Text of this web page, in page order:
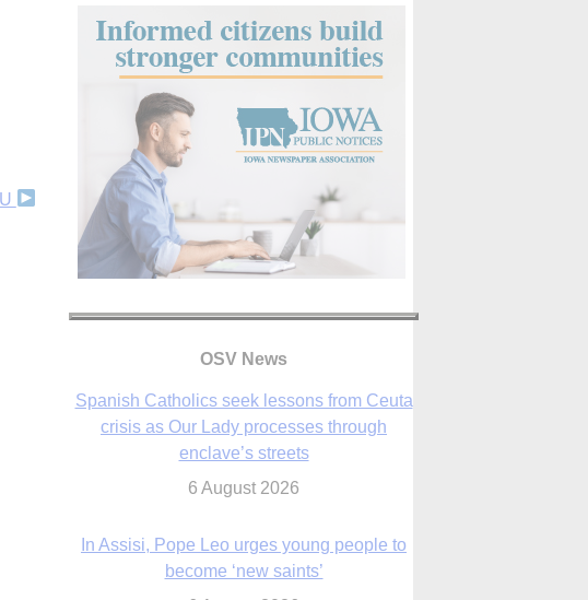
OSV News
crisis as Our Lady processes through
enclave’s streets
become ‘new saints’